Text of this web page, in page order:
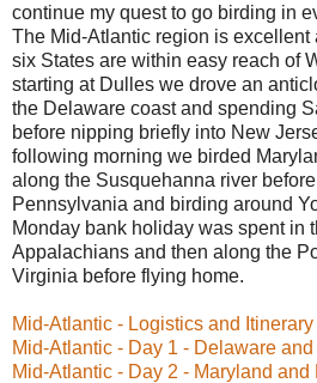
continue my quest to go birding in
The Mid-Atlantic region is excellent
six States are within easy reach of
starting at Dulles we drove an
the Delaware coast and spending
before nipping briefly into New
following morning we birded
along the Susquehanna river
Pennsylvania and birding around
Monday bank holiday was spent in
Appalachians and then along the
Virginia before flying home.
Mid-Atlantic - Logistics and Itinerary
Mid-Atlantic - Day 1 - Delaware
Mid-Atlantic - Day 2 - Maryland